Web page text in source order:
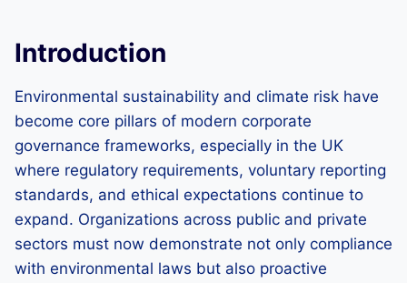
Introduction
Environmental sustainability and climate risk have
become core pillars of modern corporate
governance frameworks, especially in the UK
where regulatory requirements, voluntary reporting
standards, and ethical expectations continue to
expand. Organizations across public and private
sectors must now demonstrate not only compliance
with environmental laws but also proactive